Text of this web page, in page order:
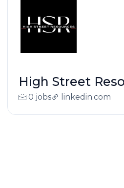
High Street
0 jobs linkedin.com